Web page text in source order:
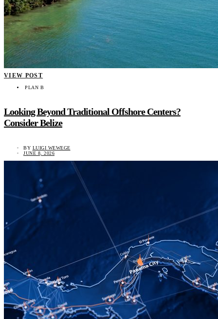
VIEW POST
PLAN B
Looking Beyond Traditional Offshore Centers?
Consider Belize
BY LUIGI WEWEGE
JUNE 8, 2026